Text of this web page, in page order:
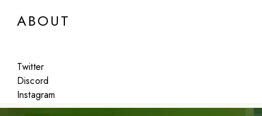
ABOUT
Twitter
Discord
Instagram
Featured